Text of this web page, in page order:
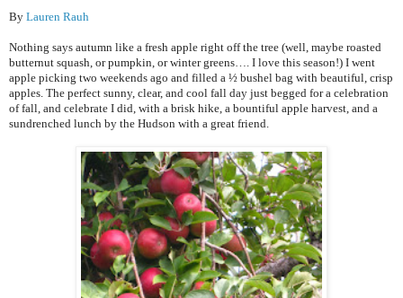
By Lauren Rauh
Nothing says autumn like a fresh apple right off the tree (well, maybe roasted
butternut squash, or pumpkin, or winter greens…. I love this season!) I went
apple picking two weekends ago and filled a ½ bushel bag with beautiful, crisp
apples. The perfect sunny, clear, and cool fall day just begged for a celebration
of fall, and celebrate I did, with a brisk hike, a bountiful apple harvest, and a
sundrenched lunch by the Hudson with a great friend.